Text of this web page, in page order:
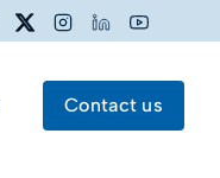
Facebook
TwitterInstagramLinkedInYouTube
Contact us